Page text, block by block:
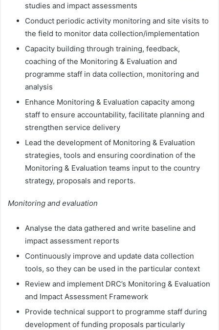
studies and impact assessments
Conduct periodic activity monitoring and site visits to
the field to monitor data collection/implementation
Capacity building through training, feedback,
coaching of the Monitoring & Evaluation and
programme staff in data collection, monitoring and
analysis
Enhance Monitoring & Evaluation capacity among
staff to ensure accountability, facilitate planning and
strengthen service delivery
Lead the development of Monitoring & Evaluation
strategies, tools and ensuring coordination of the
Monitoring & Evaluation teams input to the country
strategy, proposals and reports.
Monitoring and evaluation
Analyse the data gathered and write baseline and
impact assessment reports
Continuously improve and update data collection
tools, so they can be used in the particular context
Review and implement DRC’s Monitoring & Evaluation
and Impact Assessment Framework
Provide technical support to programme staff during
development of funding proposals particularly